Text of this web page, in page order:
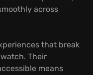
across
that break
Their
means